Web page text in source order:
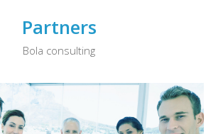
Partners
Bola consulting